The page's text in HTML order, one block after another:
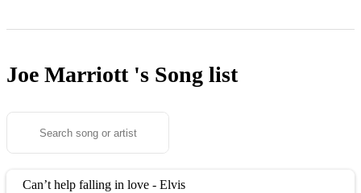
Joe Marriott 's Song list
Can’t help falling in love - Elvis